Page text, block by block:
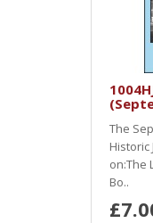
The
Historic
on:The
Bo..